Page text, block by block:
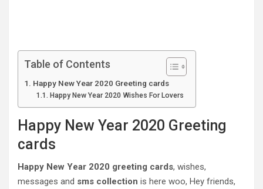
Table of Contents
Happy New Year 2020 Greeting cards
Happy New Year 2020 Wishes For Lovers
Happy New Year 2020 Greeting
cards
Happy New Year 2020 greeting cards, wishes,
messages and sms collection is here woo, Hey friends,